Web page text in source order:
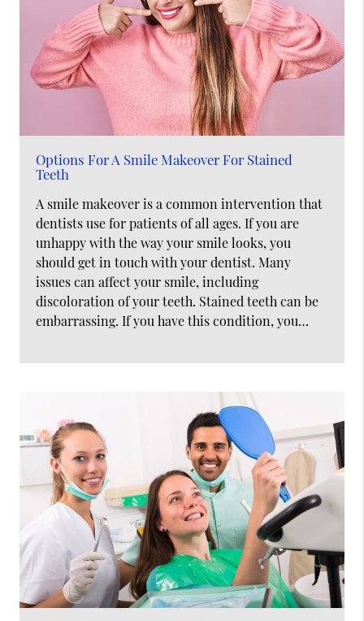
Options For A Smile Makeover For Stained
Teeth
A smile makeover is a common intervention that
dentists use for patients of all ages. If you are
unhappy with the way your smile looks, you
should get in touch with your dentist. Many
issues can affect your smile, including
discoloration of your teeth. Stained teeth can be
embarrassing. If you have this condition, you…